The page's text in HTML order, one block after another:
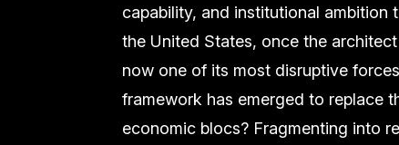
capability, and institutional ambition
the United States, once the
now one of its most disruptive
framework has emerged to replace
economic blocs? Fragmenting into